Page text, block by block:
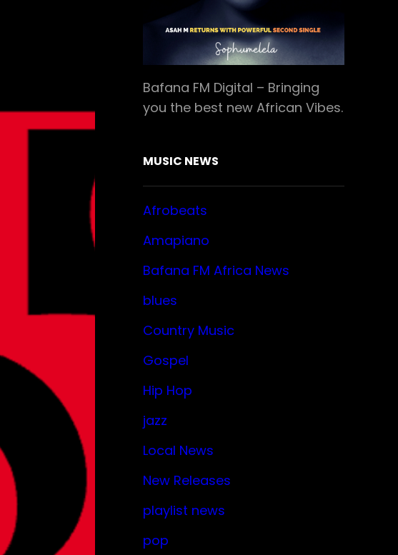
Bafana FM Digital – Bringing
you the best new African Vibes.
MUSIC NEWS
Afrobeats
Amapiano
Bafana FM Africa News
blues
Country Music
Gospel
Hip Hop
jazz
Local News
New Releases
playlist news
pop